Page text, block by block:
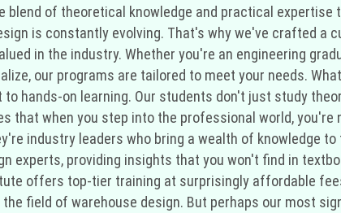
blend of theoretical knowledge and practical
is constantly evolving. That's why we've crafted
in the industry. Whether you're an engineering
our programs are tailored to meet your needs.
to hands-on learning. Our students don't just study
that when you step into the professional world,
industry leaders who bring a wealth of knowledge
experts, providing insights that you won't find in
offers top-tier training at surprisingly affordable
field of warehouse design. But perhaps our most